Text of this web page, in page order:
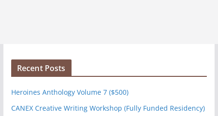
Recent Posts
Heroines Anthology Volume 7 ($500)
CANEX Creative Writing Workshop (Fully Funded Residency)